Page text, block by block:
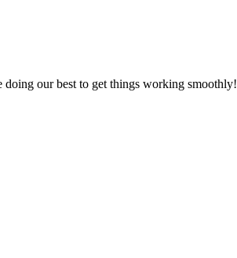
doing our best to get things working smoothly!